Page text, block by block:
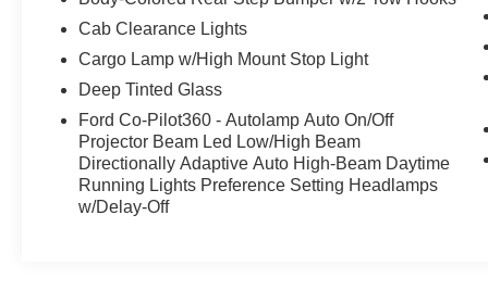
one package.
Come see it at **Crossroads Ford of Apex**,
where the inventory is anything but ordinary.
Walk the lot, check out our classics, specialty
trucks, hard-to-find vehicles, and grab a bite at
our in-house diner while youre here.
A 2023 F-150 Raptor with 51,374 miles is the
Cab Clearance Lights
Cargo Lamp w/High Mount Stop Light
Deep Tinted Glass
Ford Co-Pilot360 - Autolamp Auto On/Off
Projector Beam Led Low/High Beam
Directionally Adaptive Auto High-Beam Daytime
Running Lights Preference Setting Headlamps
w/Delay-Off